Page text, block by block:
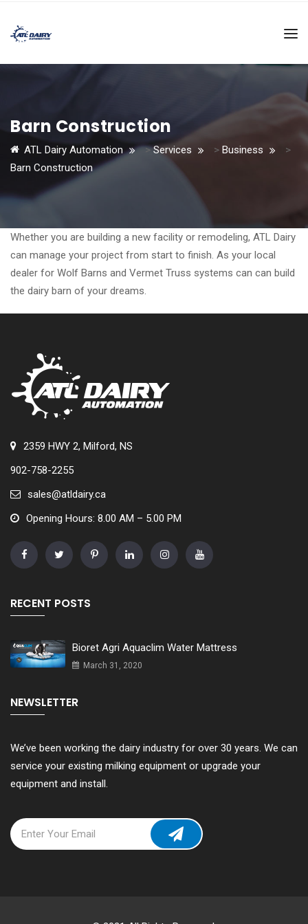
Barn Construction
ATL Dairy Automation >Services > Business
>
Barn Construction
Whether you are building a new facility or remodeling, ATL Dairy
can manage your project from start to finish. As your local
dealer for Wolf Barns and Vermet Truss systems can can build
the dairy barn of your dreams.
2359 HWY 2, Milford, NS
902-758-2255
sales@atldairy.ca
Opening Hours: 8.00 AM – 5.00 PM
RECENT POSTS
Bioret Agri Aquaclim Water Mattress
March 31, 2020
NEWSLETTER
We’ve been working the dairy industry for over 30 years. We can
service your existing milking equipment or upgrade your
equipment and install.